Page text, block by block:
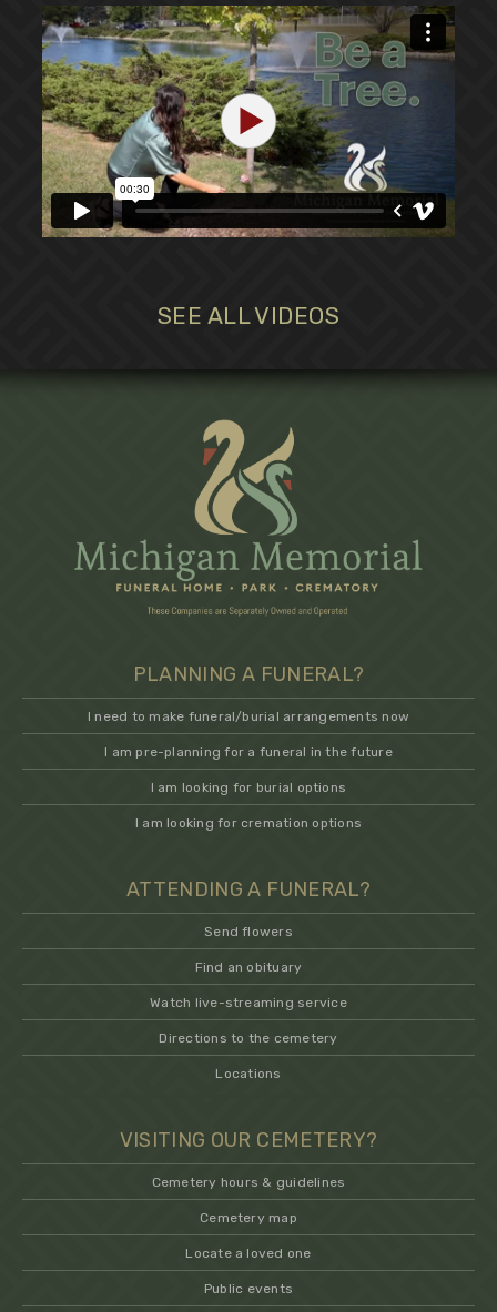
SEE ALL VIDEOS
PLANNING A FUNERAL?
I need to make funeral/burial arrangements now
I am pre-planning for a funeral in the future
I am looking for burial options
I am looking for cremation options
ATTENDING A FUNERAL?
Send flowers
Find an obituary
Watch live-streaming service
Directions to the cemetery
Locations
VISITING OUR CEMETERY?
Cemetery hours & guidelines
Cemetery map
Locate a loved one
Public events